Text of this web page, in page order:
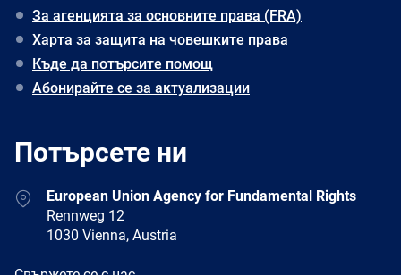
За агенцията за основните права (FRA)
Харта за защита на човешките права
Къде да потърсите помощ
Абонирайте се за актуализации
Потърсете ни
AddressEuropean Union Agency for Fundamental Rights
Rennweg 12
1030 Vienna, Austria